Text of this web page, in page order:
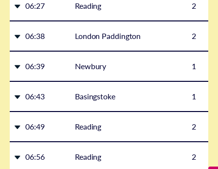
06:27 Reading 2
06:38 London Paddington 2
06:39 Newbury 1
06:43 Basingstoke 1
06:49 Reading 2
06:56 Reading 2